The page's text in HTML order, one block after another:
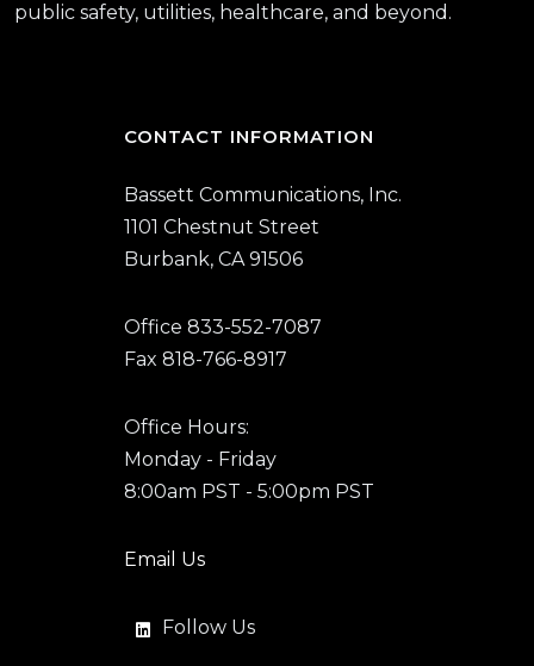
public safety, utilities, healthcare, and beyond.
CONTACT INFORMATION
Bassett Communications, Inc.
1101 Chestnut Street
Burbank, CA 91506
Office 833-552-7087
Fax 818-766-8917
Office Hours:
Monday - Friday
8:00am PST - 5:00pm PST
Email Us
Follow Us